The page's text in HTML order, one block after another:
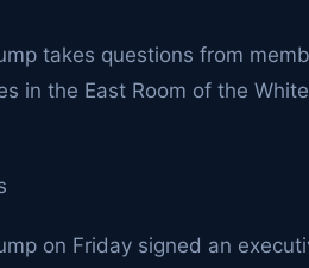
takes questions from
in the East Room of the
on Friday signed an